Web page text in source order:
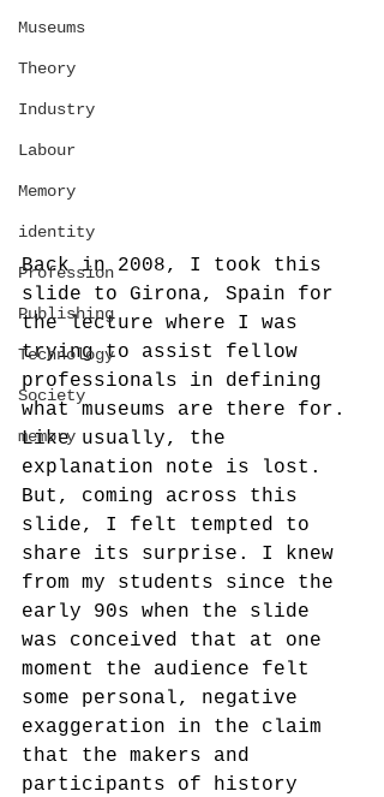
Museums
Theory
Industry
Labour
Memory
identity
Profession
Publishing
Technology
Society
memory
Back in 2008, I took this
slide to Girona, Spain for
the lecture where I was
trying to assist fellow
professionals in defining
what museums are there for.
Like usually, the
explanation note is lost.
But, coming across this
slide, I felt tempted to
share its surprise. I knew
from my students since the
early 90s when the slide
was conceived that at one
moment the audience felt
some personal, negative
exaggeration in the claim
that the makers and
participants of history